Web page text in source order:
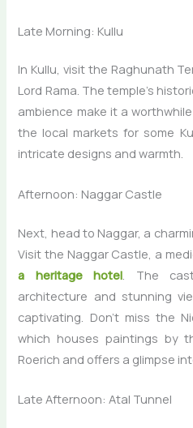
Late Morning: Kullu
In Kullu, visit the Raghunath
Lord Rama. The temple’s
ambience make it a
the local markets for some
intricate designs and warmth.
Afternoon: Naggar Castle
Next, head to Naggar, a
Visit the Naggar Castle, a
a heritage hotel . The
architecture and stunning
captivating. Don’t miss the
which houses paintings by
Roerich and offers a glimpse
Late Afternoon: Atal Tunnel